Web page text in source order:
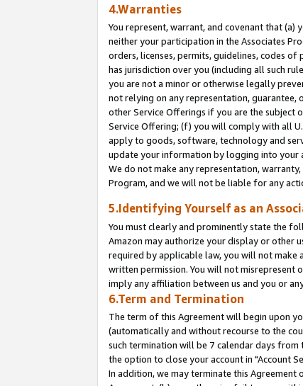
4.Warranties
You represent, warrant, and covenant that (a)
neither your participation in the Associates
orders, licenses, permits, guidelines, codes
has jurisdiction over you (including all such
you are not a minor or otherwise legally
not relying on any representation, guarantee,
other Service Offerings if you are the subject
Service Offering; (f) you will comply with all
apply to goods, software, technology and
update your information by logging into your
We do not make any representation,
Program, and we will not be liable for any
5.Identifying Yourself as an
You must clearly and prominently state the
Amazon may authorize your display or other
required by applicable law, you will not make
written permission. You will not misrepresent
imply any affiliation between us and you or
6.Term and Termination
The term of this Agreement will begin upon
(automatically and without recourse to the
such termination will be 7 calendar days from
the option to close your account in "Account
In addition, we may terminate this